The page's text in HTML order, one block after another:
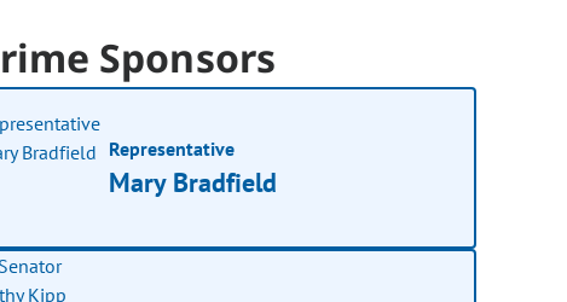
Sponsors
Representative
Mary Bradfield